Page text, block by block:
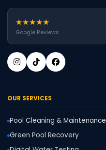
★★★★★
Google Reviews
OUR SERVICES
Pool Cleaning & Maintenance
Green Pool Recovery